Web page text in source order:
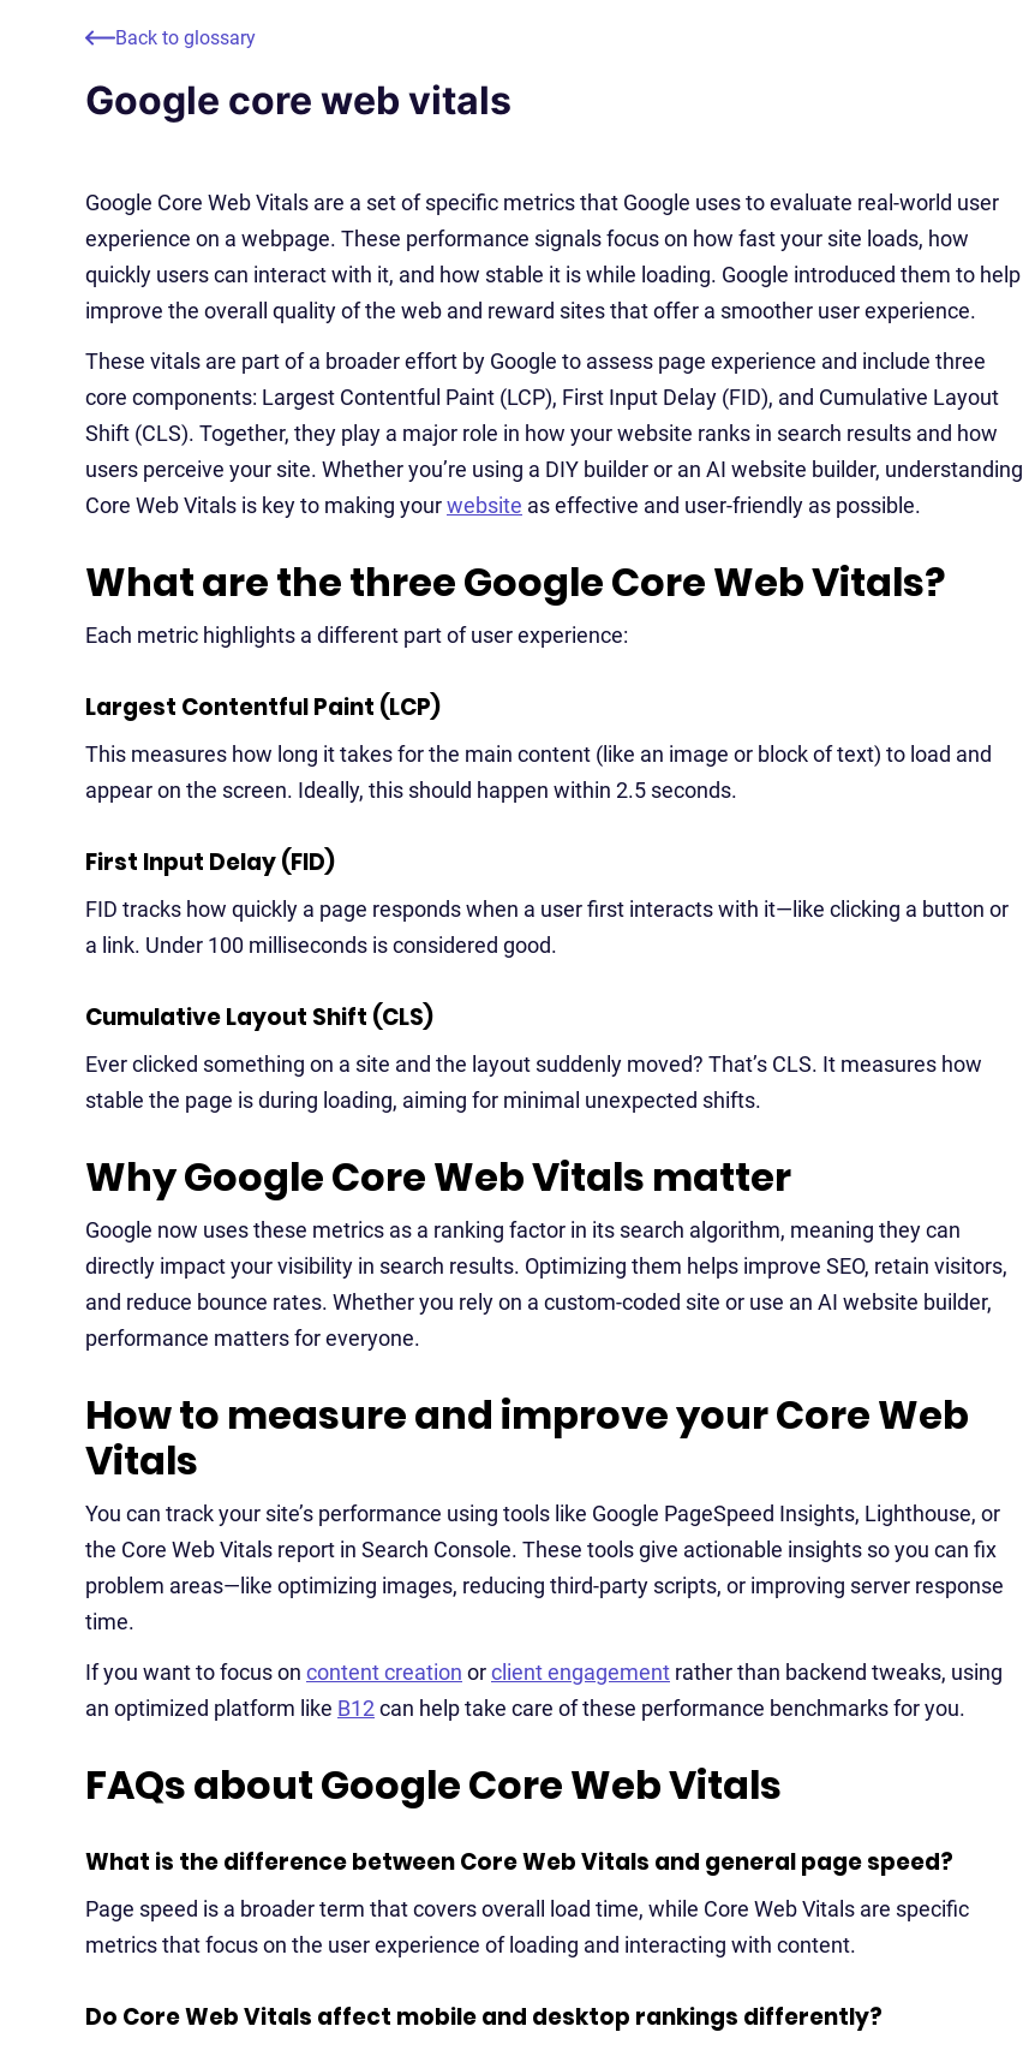
Back to glossary
Google core web vitals
Google Core Web Vitals are a set of specific metrics that Google uses to evaluate real-world user
experience on a webpage. These performance signals focus on how fast your site loads, how
quickly users can interact with it, and how stable it is while loading. Google introduced them to help
improve the overall quality of the web and reward sites that offer a smoother user experience.
These vitals are part of a broader effort by Google to assess page experience and include three
core components: Largest Contentful Paint (LCP), First Input Delay (FID), and Cumulative Layout
Shift (CLS). Together, they play a major role in how your website ranks in search results and how
users perceive your site. Whether you’re using a DIY builder or an AI website builder, understanding
Core Web Vitals is key to making yourwebsite as effective and user-friendly as possible.
What are the three Google Core Web Vitals?
Each metric highlights a different part of user experience:
Largest Contentful Paint (LCP)
This measures how long it takes for the main content (like an image or block of text) to load and
appear on the screen. Ideally, this should happen within 2.5 seconds.
First Input Delay (FID)
FID tracks how quickly a page responds when a user first interacts with it—like clicking a button or
a link. Under 100 milliseconds is considered good.
Cumulative Layout Shift (CLS)
Ever clicked something on a site and the layout suddenly moved? That’s CLS. It measures how
stable the page is during loading, aiming for minimal unexpected shifts.
Why Google Core Web Vitals matter
Google now uses these metrics as a ranking factor in its search algorithm, meaning they can
directly impact your visibility in search results. Optimizing them helps improve SEO, retain visitors,
and reduce bounce rates. Whether you rely on a custom-coded site or use an AI website builder,
performance matters for everyone.
How to measure and improve your Core Web
Vitals
You can track your site’s performance using tools like Google PageSpeed Insights, Lighthouse, or
the Core Web Vitals report in Search Console. These tools give actionable insights so you can fix
problem areas—like optimizing images, reducing third-party scripts, or improving server response
time.
If you want to focus on content creation orclient engagement rather than backend tweaks, using
an optimized platform like B12can help take care of these performance benchmarks for you.
FAQs about Google Core Web Vitals
What is the difference between Core Web Vitals and general page speed?
Page speed is a broader term that covers overall load time, while Core Web Vitals are specific
metrics that focus on the user experience of loading and interacting with content.
Do Core Web Vitals affect mobile and desktop rankings differently?